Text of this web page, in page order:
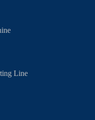
Line